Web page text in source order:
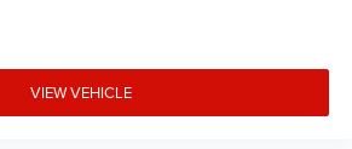
VIEW VEHICLE